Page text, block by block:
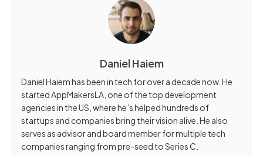
Daniel Haiem
Daniel Haiem has been in tech for over a decade now. He
started AppMakersLA, one of the top development
agencies in the US, where he’s helped hundreds of
startups and companies bring their vision alive. He also
serves as advisor and board member for multiple tech
companies ranging from pre-seed to Series C.